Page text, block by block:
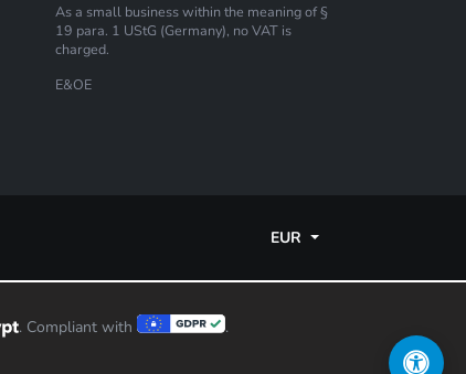
As a small business within the meaning of §
19 para. 1 UStG (Germany), no VAT is
charged.
E&OE
EUR
. Compliant with .